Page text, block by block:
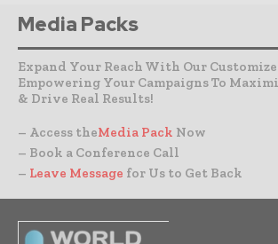
Media Packs
Expand Your Reach With Our
Empowering Your Campaigns To
& Drive Real Results!
– Access theMedia Pack Now
– Book a Conference Call
– Leave Message for Us to Get Back